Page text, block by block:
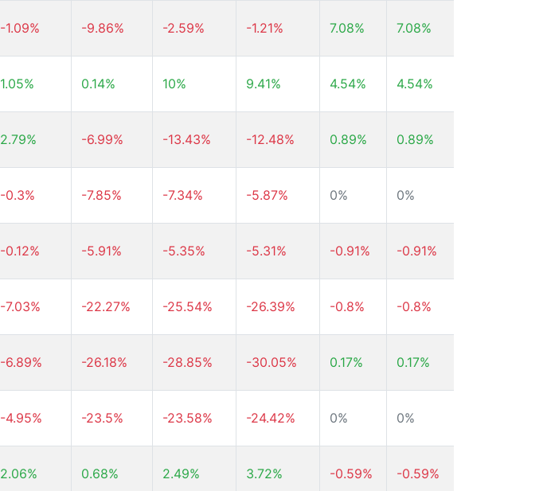
-1.09% -9.86% -2.59% -1.21% 7.08% 7.08%
1.05% 0.14% 10% 9.41% 4.54% 4.54%
2.79% -6.99% -13.43% -12.48% 0.89% 0.89%
-0.3% -7.85% -7.34% -5.87% 0% 0%
-0.12% -5.91% -5.35% -5.31% -0.91% -0.91%
-7.03% -22.27% -25.54% -26.39% -0.8% -0.8%
-6.89% -26.18% -28.85% -30.05% 0.17% 0.17%
-4.95% -23.5% -23.58% -24.42% 0% 0%
2.06% 0.68% 2.49% 3.72% -0.59% -0.59%